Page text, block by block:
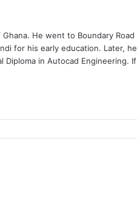
He went to Boundary Road
for his early education. Later, he
Diploma in Autocad Engineering. If